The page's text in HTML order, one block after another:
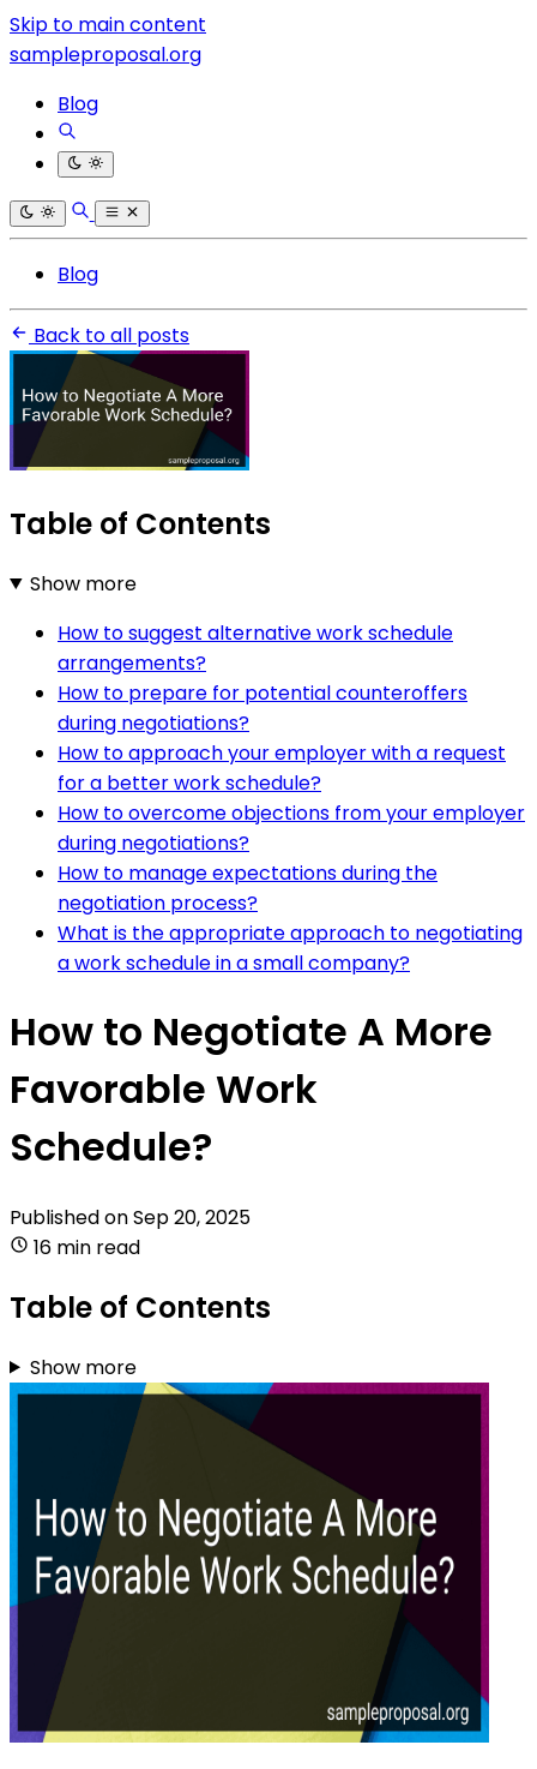
Skip to main content
sampleproposal.org
Blog
Blog
Back to all posts
Table of Contents
Show more
How to suggest alternative work schedule
arrangements?
How to prepare for potential counteroffers
during negotiations?
How to approach your employer with a request
for a better work schedule?
How to overcome objections from your employer
during negotiations?
How to manage expectations during the
negotiation process?
What is the appropriate approach to negotiating
a work schedule in a small company?
How to Negotiate A More
Favorable Work
Schedule?
Published onSep 20, 2025
16 min read
Table of Contents
Show more